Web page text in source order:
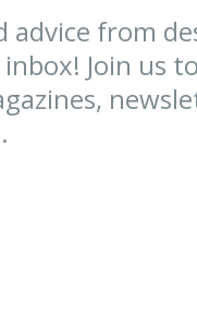
from
Join us